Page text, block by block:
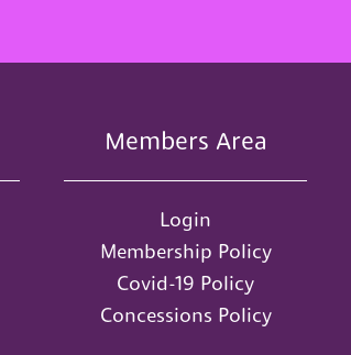
Members Area
Login
Membership Policy
Covid-19 Policy
Concessions Policy